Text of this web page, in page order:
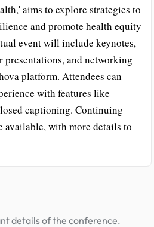
aims to explore strategies to
and promote health equity
event will include keynotes,
presentations, and networking
platform. Attendees can
with features like
captioning. Continuing
with more details to
details of the conference.